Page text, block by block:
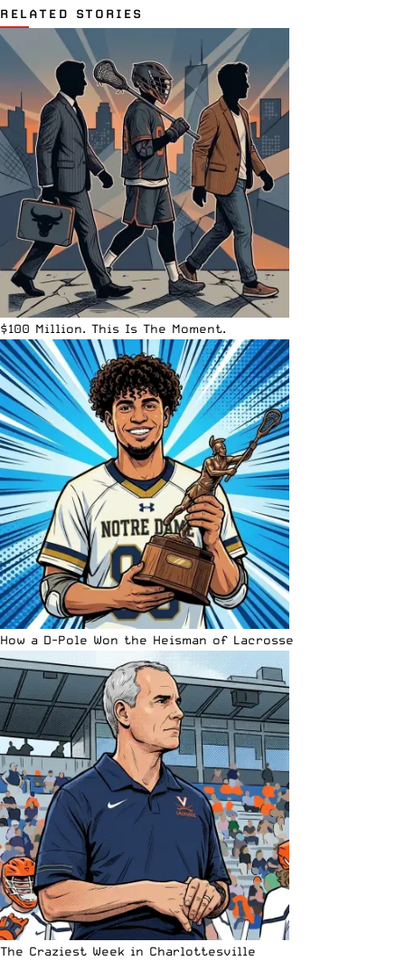
RELATED STORIES
$100 Million. This Is The Moment.
How a D-Pole Won the Heisman of Lacrosse
The Craziest Week in Charlottesville